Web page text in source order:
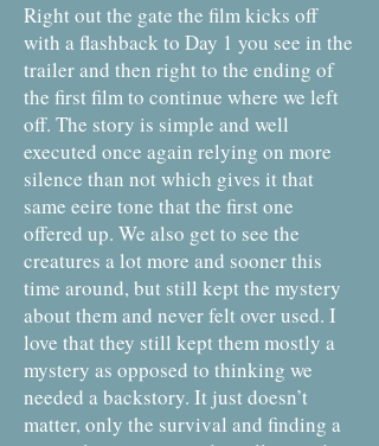
Right out the gate the film kicks off
with a flashback to Day 1 you see in the
trailer and then right to the ending of
the first film to continue where we left
off. The story is simple and well
executed once again relying on more
silence than not which gives it that
same eeire tone that the first one
offered up. We also get to see the
creatures a lot more and sooner this
time around, but still kept the mystery
about them and never felt over used. I
love that they still kept them mostly a
mystery as opposed to thinking we
needed a backstory. It just doesn’t
matter, only the survival and finding a